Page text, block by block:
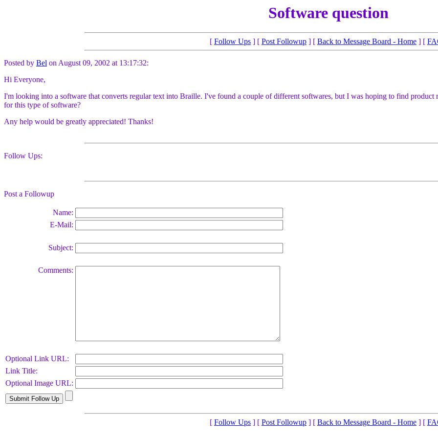
Software question
[ Follow Ups ] [ Post Followup ] [ Back to Message Board - Home ] [
Posted by Bel on August 09, 2002 at 13:17:32:
Hi Everyone,
I'm looking into a software that converts regular text into Braille. I've found a couple of different softwares, but I was hoping to find
for this type of software?
Any help would be greatly appreciated! Thanks!
Follow Ups:
Post a Followup
Name:
E-Mail:
Subject:
Comments:
Optional Link URL:
Link Title:
Optional Image URL:
[ Follow Ups ] [ Post Followup ] [ Back to Message Board - Home ] [